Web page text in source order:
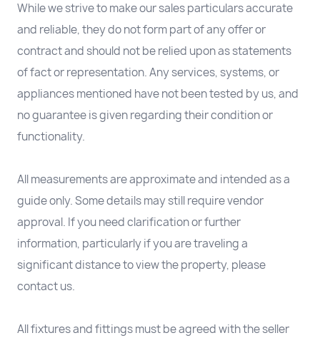
While we strive to make our sales particulars accurate
and reliable, they do not form part of any offer or
contract and should not be relied upon as statements
of fact or representation. Any services, systems, or
appliances mentioned have not been tested by us, and
no guarantee is given regarding their condition or
functionality.
All measurements are approximate and intended as a
guide only. Some details may still require vendor
approval. If you need clarification or further
information, particularly if you are traveling a
significant distance to view the property, please
contact us.
All fixtures and fittings must be agreed with the seller